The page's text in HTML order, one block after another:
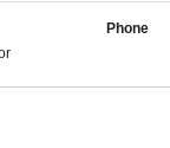
Phone